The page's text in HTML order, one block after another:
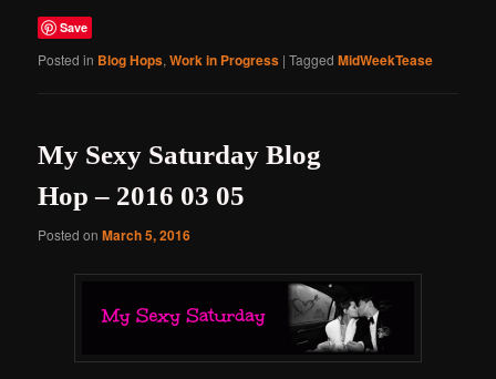
Save
Posted in Blog Hops,Work in Progress |Tagged MidWeekTease
My Sexy Saturday Blog
Hop – 2016 03 05
Posted onMarch 5, 2016